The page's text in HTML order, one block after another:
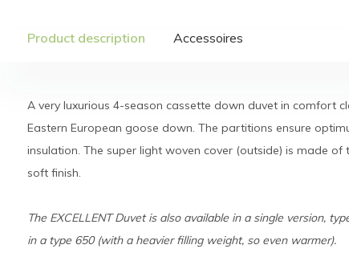
Product description Accessoires
A very luxurious 4-season cassette down duvet in comfort
Eastern European goose down. The partitions ensure
insulation. The super light woven cover (outside) is made
soft finish.
The EXCELLENT Duvet is also available in a single version,
in a type 650 (with a heavier filling weight, so even warmer).